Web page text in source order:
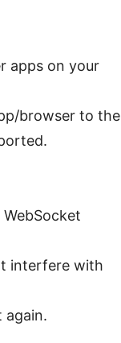
apps on your
browser to the
interfere with
again.